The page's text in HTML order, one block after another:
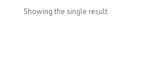
Showing the single result